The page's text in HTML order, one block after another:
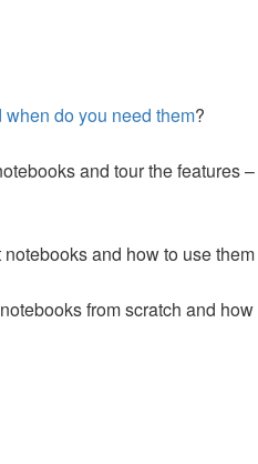
do you need them?
and tour the features –
and how to use them
from scratch and how